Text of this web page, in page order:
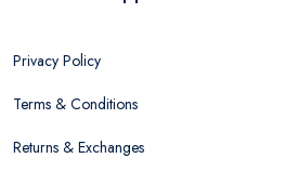
Privacy Policy
Terms & Conditions
Returns & Exchanges